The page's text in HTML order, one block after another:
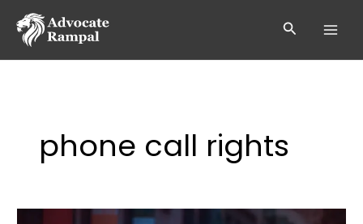
content
Search
phone call rights